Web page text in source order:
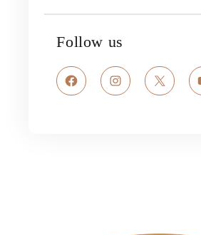
Follow us
FacebookInstagram
X